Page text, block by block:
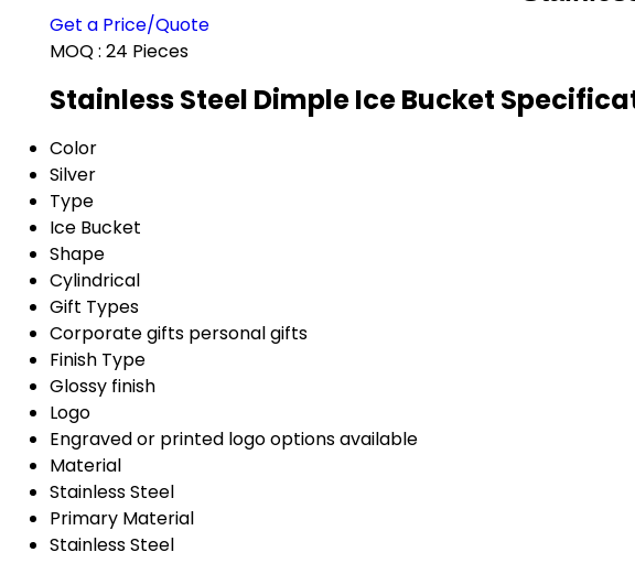
Get a Price/Quote
MOQ : 24 Pieces
Stainless Steel Dimple Ice Bucket
Color
Silver
Type
Ice Bucket
Shape
Cylindrical
Gift Types
Corporate gifts personal gifts
Finish Type
Glossy finish
Logo
Engraved or printed logo options available
Material
Stainless Steel
Primary Material
Stainless Steel